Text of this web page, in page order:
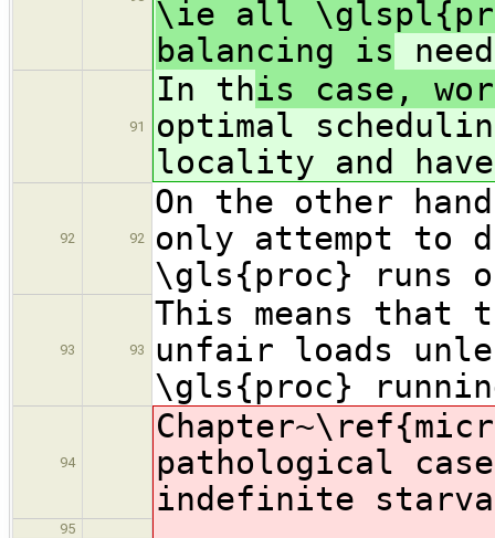
\ie all
balancing is
91
In this case,
optimal
locality and
92 92
On the other
only attempt to
\gls{proc} runs
93 93
This means that
unfair loads
\gls{proc}
94
pathological
indefinite
95